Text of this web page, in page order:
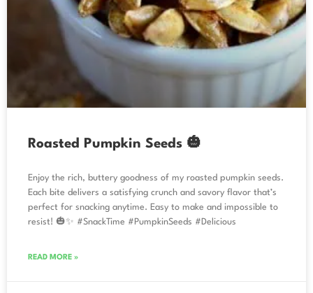
Roasted Pumpkin Seeds 🎃
Enjoy the rich, buttery goodness of my roasted pumpkin seeds.
Each bite delivers a satisfying crunch and savory flavor that’s
perfect for snacking anytime. Easy to make and impossible to
resist! 🎃✨ #SnackTime #PumpkinSeeds #Delicious
READ MORE »